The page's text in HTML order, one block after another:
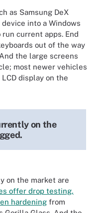
as Samsung DeX
into a Windows
current apps. End
out of the way
the large screens
most newer vehicles
display on the
on the
on the market are
offer drop testing,
hardening from